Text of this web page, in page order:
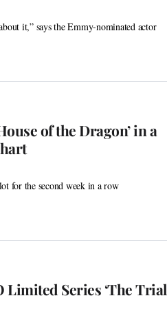
it,” says the Emmy-nominated actor
of the Dragon’ in a
for the second week in a row
Limited Series ‘The Trial